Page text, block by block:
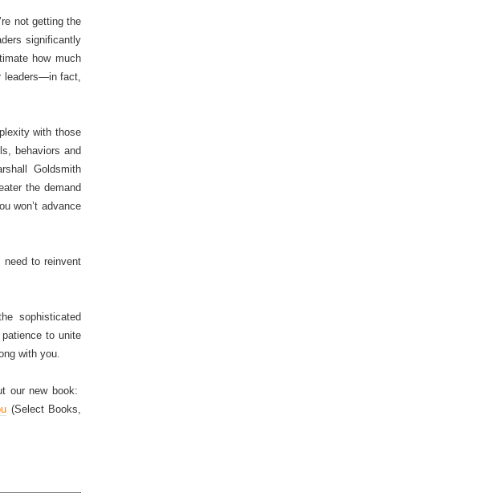
not getting the
significantly
how much
leaders—in fact,
with those
behaviors and
Goldsmith
the demand
won’t advance
to reinvent
sophisticated
to unite
with you.
our new book:
(Select Books,